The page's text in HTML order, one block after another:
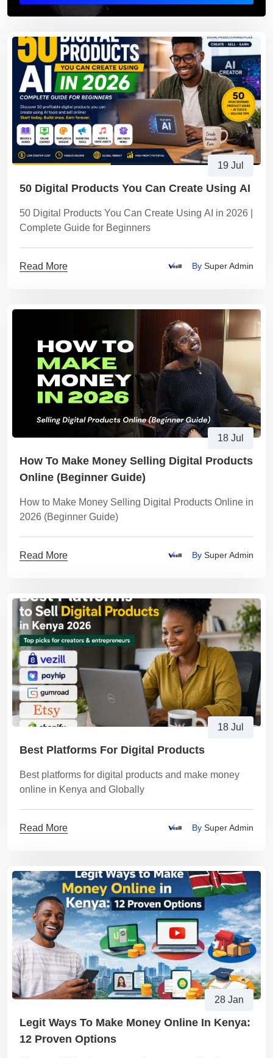
19 Jul
50 Digital Products You Can Create Using AI
50 Digital Products You Can Create Using AI in 2026 |
Complete Guide for Beginners
Read More By Super Admin
18 Jul
How To Make Money Selling Digital Products
Online (Beginner Guide)
How to Make Money Selling Digital Products Online in
2026 (Beginner Guide)
Read More By Super Admin
18 Jul
Best Platforms For Digital Products
Best platforms for digital products and make money
online in Kenya and Globally
Read More By Super Admin
28 Jan
Legit Ways To Make Money Online In Kenya:
12 Proven Options